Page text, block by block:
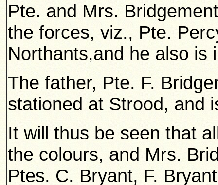
Pte. and Mrs.
the forces, viz., Pte.
Northants,and he also is
The father, Pte. F.
stationed at Strood, and
It will thus be seen that
the colours, and Mrs.
Ptes. C. Bryant, F.